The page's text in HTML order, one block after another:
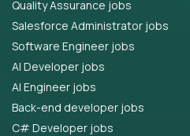
Quality Assurance jobs
Salesforce Administrator jobs
Software Engineer jobs
AI Developer jobs
AI Engineer jobs
Back-end developer jobs
C# Developer jobs